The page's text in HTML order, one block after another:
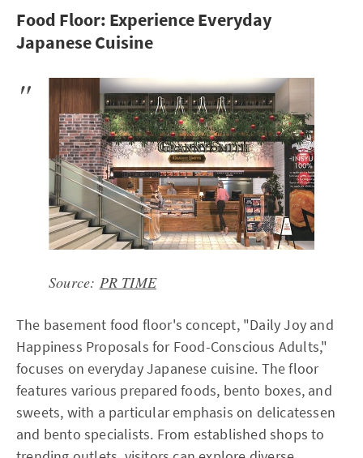
Food Floor: Experience Everyday
Japanese Cuisine
Source: PR TIME
The basement food floor's concept, "Daily Joy and
Happiness Proposals for Food-Conscious Adults,"
focuses on everyday Japanese cuisine. The floor
features various prepared foods, bento boxes, and
sweets, with a particular emphasis on delicatessen
and bento specialists. From established shops to